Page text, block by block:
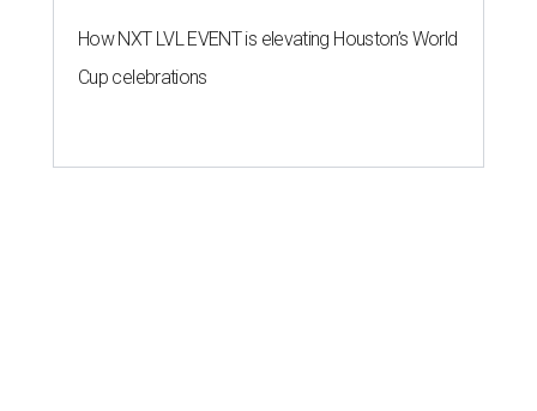
How NXT LVL EVENT is elevating Houston’s World
Cup celebrations